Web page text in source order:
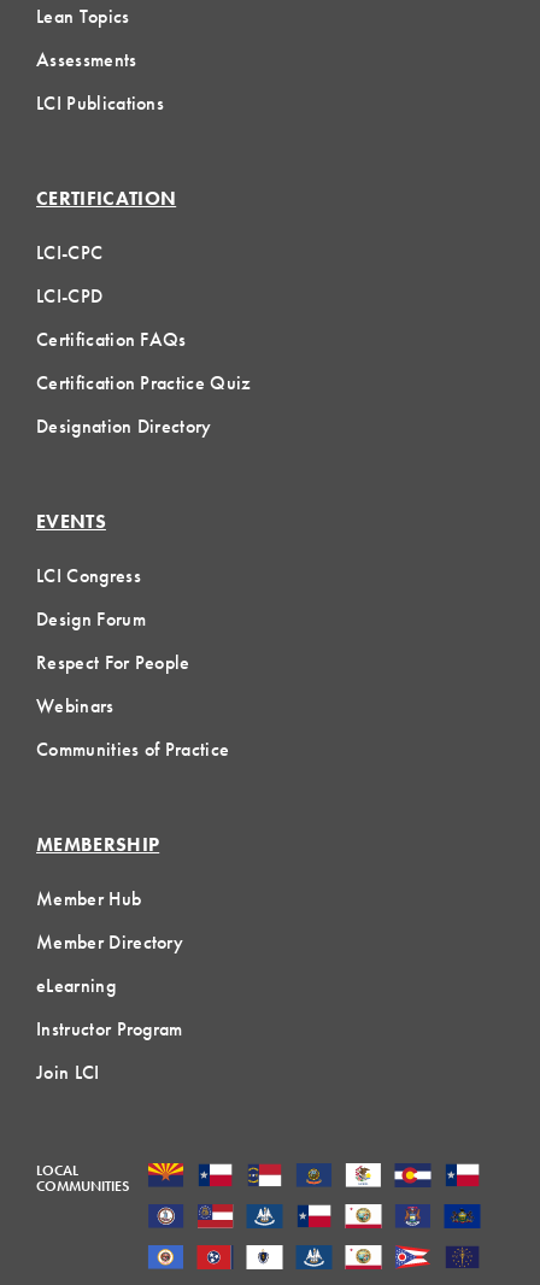
Lean Topics
Assessments
LCI Publications
CERTIFICATION
LCI-CPC
LCI-CPD
Certification FAQs
Certification Practice Quiz
Designation Directory
EVENTS
LCI Congress
Design Forum
Respect For People
Webinars
Communities of Practice
MEMBERSHIP
Member Hub
Member Directory
eLearning
Instructor Program
Join LCI
LOCAL
COMMUNITIES